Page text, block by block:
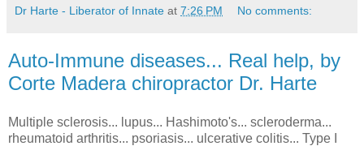
Dr Harte - Liberator of Innate at 7:26 PM No comments:
Auto-Immune diseases... Real help, by
Corte Madera chiropractor Dr. Harte
Multiple sclerosis... lupus... Hashimoto's... scleroderma...
rheumatoid arthritis... psoriasis... ulcerative colitis... Type I